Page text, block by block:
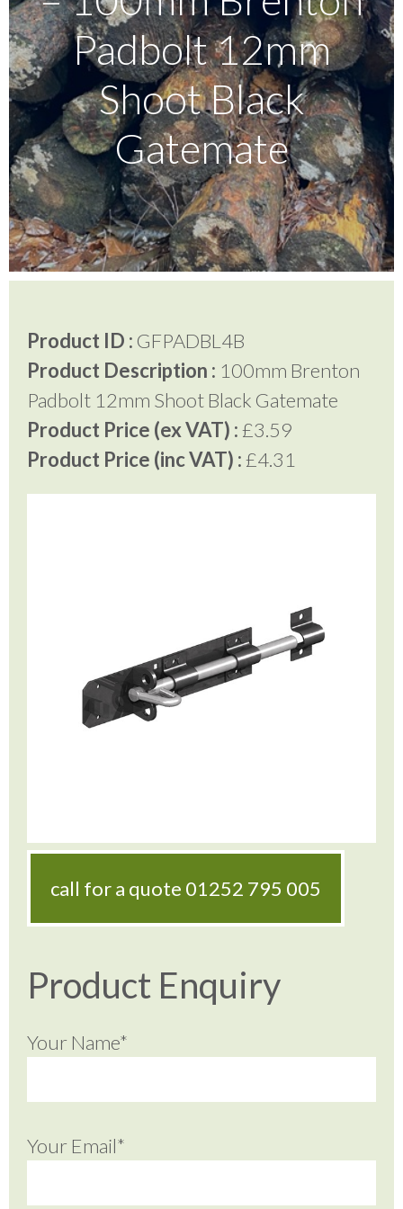
Testimonials
FAQ’S
Contact Us
01252 795 005
Padbolt 12mm
Shoot Black
Gatemate
Product ID : GFPADBL4B
Product Description : 100mm Brenton
Padbolt 12mm Shoot Black Gatemate
Product Price (ex VAT) :£3.59
Product Price (inc VAT) :£4.31
call for a quote 01252 795 005
Product Enquiry
Your Name*
Your Email*